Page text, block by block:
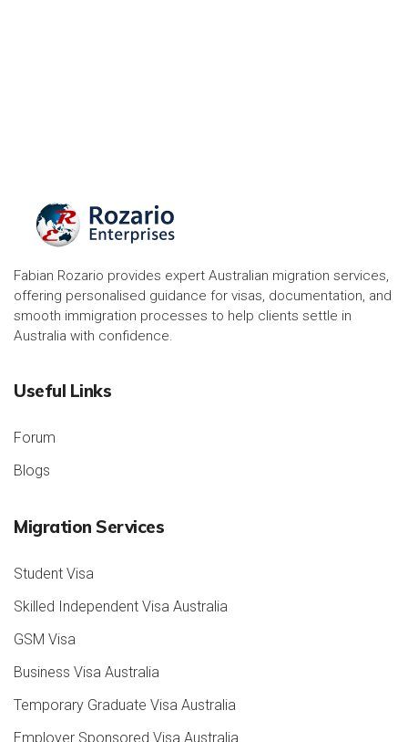
Fabian Rozario provides expert Australian migration services,
offering personalised guidance for visas, documentation, and
smooth immigration processes to help clients settle in
Australia with confidence.
Useful Links
Forum
Blogs
Migration Services
Student Visa
Skilled Independent Visa Australia
GSM Visa
Business Visa Australia
Temporary Graduate Visa Australia
Employer Sponsored Visa Australia